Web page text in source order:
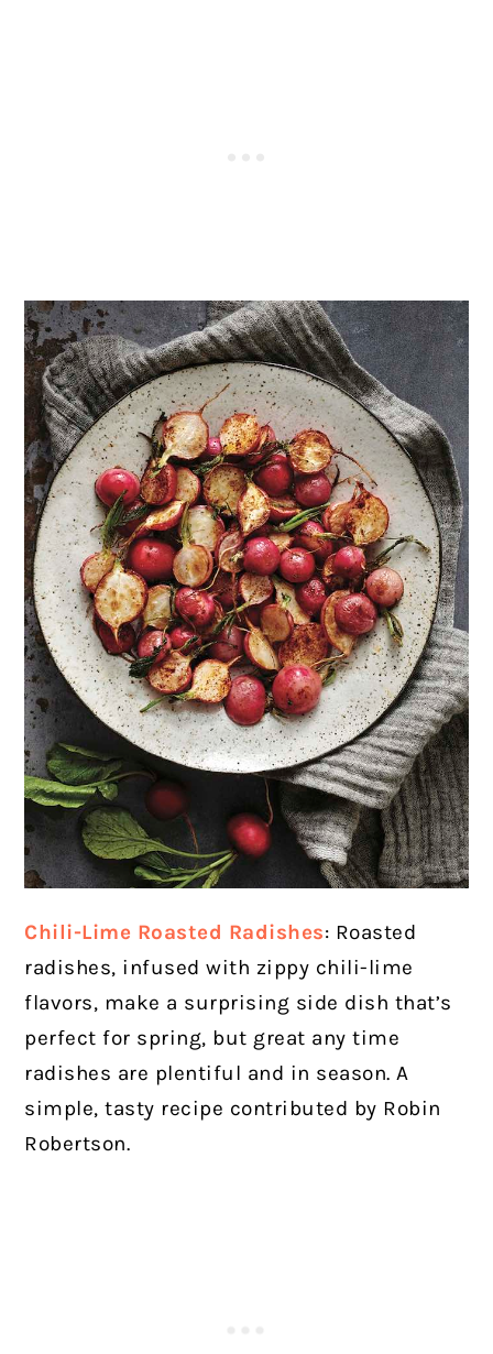
Chili-Lime Roasted Radishes: Roasted
radishes, infused with zippy chili-lime
flavors, make a surprising side dish that’s
perfect for spring, but great any time
radishes are plentiful and in season. A
simple, tasty recipe contributed by Robin
Robertson.